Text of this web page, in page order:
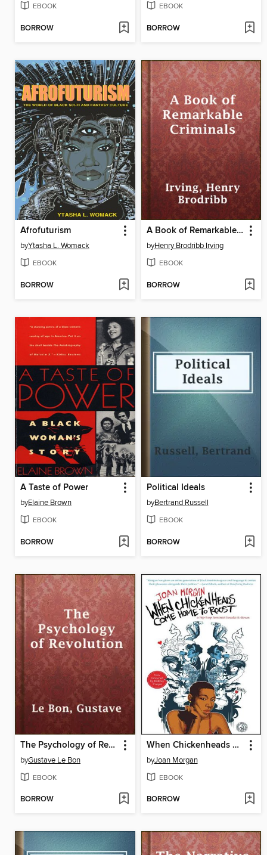
EBOOK
BORROW
EBOOK
BORROW
Afrofuturism
byYtasha L. Womack
EBOOK
BORROW
A Book of Remarkable Criminals
byHenry Brodribb Irving
EBOOK
BORROW
A Taste of Power
byElaine Brown
EBOOK
BORROW
Political Ideals
byBertrand Russell
EBOOK
BORROW
The Psychology of Revolution
byGustave Le Bon
EBOOK
BORROW
When Chickenheads Come Home to Roost
byJoan Morgan
EBOOK
BORROW